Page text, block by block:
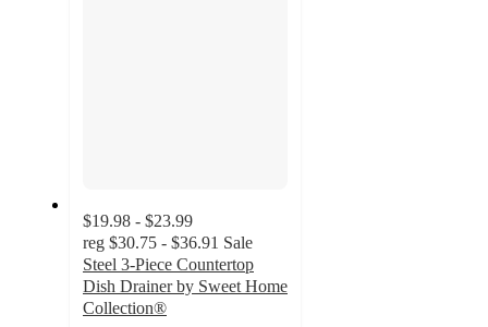
$19.98 - $23.99
reg $30.75 - $36.91 Sale
Steel 3-Piece Countertop
Dish Drainer by Sweet Home
Collection®